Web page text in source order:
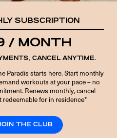
SUBSCRIPTION
/ MONTH
CANCEL ANYTIME.
Paradis starts here. Start monthly
workouts at your pace – no
Renews monthly, cancel
redeemable for in residence*
THE CLUB